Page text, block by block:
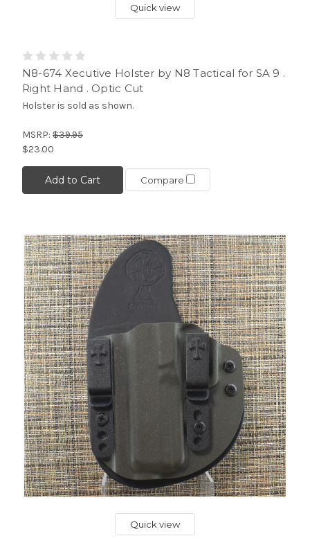
Quick view
N8-674 Xecutive Holster by N8 Tactical for SA 9 .
Right Hand . Optic Cut
Holster is sold as shown.
MSRP: $39.95
$23.00
Add to Cart Compare
Quick view